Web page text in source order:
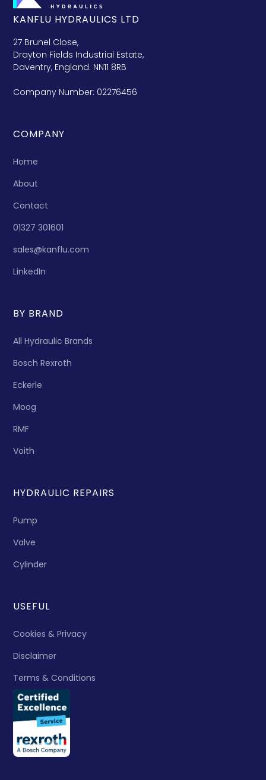
KANFLU HYDRAULICS LTD
27 Brunel Close,
Drayton Fields Industrial Estate,
Daventry, England. NN11 8RB
Company Number: 02276456
COMPANY
Home
About
Contact
01327 301601
sales@kanflu.com
LinkedIn
BY BRAND
All Hydraulic Brands
Bosch Rexroth
Eckerle
Moog
RMF
Voith
HYDRAULIC REPAIRS
Pump
Valve
Cylinder
USEFUL
Cookies & Privacy
Disclaimer
Terms & Conditions